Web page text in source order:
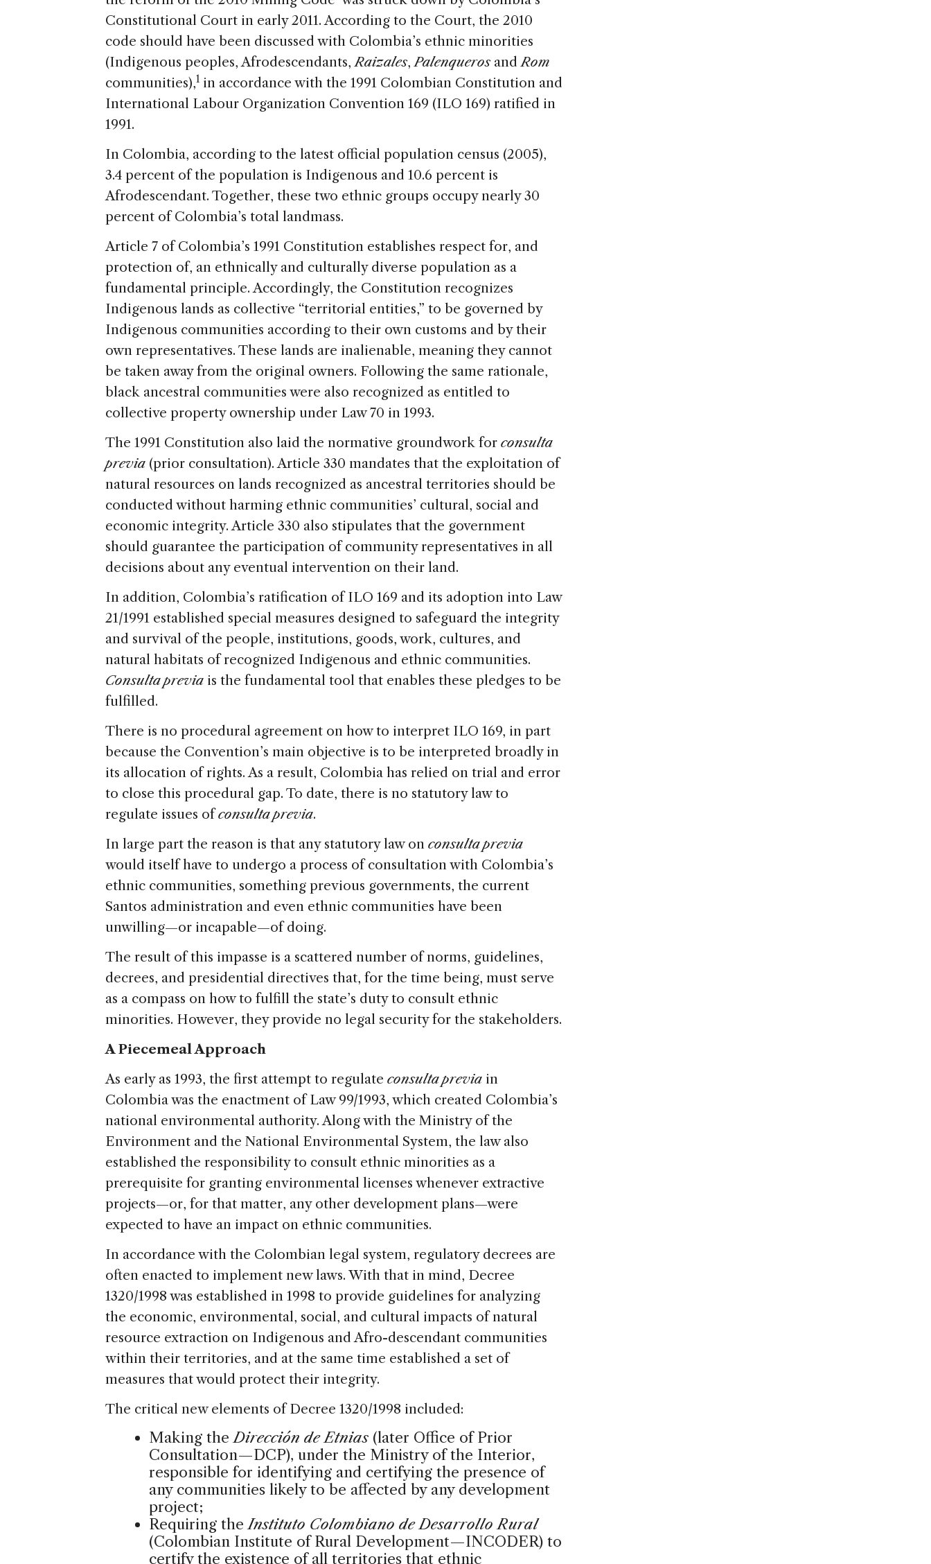
Constitutional Court in early 2011. According to the Court, the 2010
code should have been discussed with Colombia’s ethnic minorities
(Indigenous peoples, Afrodescendants,Raizales,PalenquerosandRom
communities),1 in accordance with the 1991 Colombian Constitution and
International Labour Organization Convention 169 (ILO 169) ratified in
1991.
In Colombia, according to the latest official population census (2005),
3.4 percent of the population is Indigenous and 10.6 percent is
Afrodescendant. Together, these two ethnic groups occupy nearly 30
percent of Colombia’s total landmass.
Article 7 of Colombia’s 1991 Constitution establishes respect for, and
protection of, an ethnically and culturally diverse population as a
fundamental principle. Accordingly, the Constitution recognizes
Indigenous lands as collective “territorial entities,” to be governed by
Indigenous communities according to their own customs and by their
own representatives. These lands are inalienable, meaning they cannot
be taken away from the original owners. Following the same rationale,
black ancestral communities were also recognized as entitled to
collective property ownership under Law 70 in 1993.
The 1991 Constitution also laid the normative groundwork for consulta
previa (prior consultation). Article 330 mandates that the exploitation of
natural resources on lands recognized as ancestral territories should be
conducted without harming ethnic communities’ cultural, social and
economic integrity. Article 330 also stipulates that the government
should guarantee the participation of community representatives in all
decisions about any eventual intervention on their land.
In addition, Colombia’s ratification of ILO 169 and its adoption into Law
21/1991 established special measures designed to safeguard the integrity
and survival of the people, institutions, goods, work, cultures, and
natural habitats of recognized Indigenous and ethnic communities.
Consulta previa is the fundamental tool that enables these pledges to be
fulfilled.
There is no procedural agreement on how to interpret ILO 169, in part
because the Convention’s main objective is to be interpreted broadly in
its allocation of rights. As a result, Colombia has relied on trial and error
to close this procedural gap. To date, there is no statutory law to
regulate issues ofconsulta previa.
In large part the reason is that any statutory law on consulta previa
would itself have to undergo a process of consultation with Colombia’s
ethnic communities, something previous governments, the current
Santos administration and even ethnic communities have been
unwilling—or incapable—of doing.
The result of this impasse is a scattered number of norms, guidelines,
decrees, and presidential directives that, for the time being, must serve
as a compass on how to fulfill the state’s duty to consult ethnic
minorities. However, they provide no legal security for the stakeholders.
A Piecemeal Approach
As early as 1993, the first attempt to regulate consulta previa in
Colombia was the enactment of Law 99/1993, which created Colombia’s
national environmental authority. Along with the Ministry of the
Environment and the National Environmental System, the law also
established the responsibility to consult ethnic minorities as a
prerequisite for granting environmental licenses whenever extractive
projects—or, for that matter, any other development plans—were
expected to have an impact on ethnic communities.
In accordance with the Colombian legal system, regulatory decrees are
often enacted to implement new laws. With that in mind, Decree
1320/1998 was established in 1998 to provide guidelines for analyzing
the economic, environmental, social, and cultural impacts of natural
resource extraction on Indigenous and Afro-descendant communities
within their territories, and at the same time established a set of
measures that would protect their integrity.
The critical new elements of Decree 1320/1998 included:
Making theDirección de Etnias (later Office of Prior
Consultation—DCP), under the Ministry of the Interior,
responsible for identifying and certifying the presence of
any communities likely to be affected by any development
project;
Requiring theInstituto Colombiano de Desarrollo Rural
(Colombian Institute of Rural Development—INCODER) to
certify the existence of all territories that ethnic